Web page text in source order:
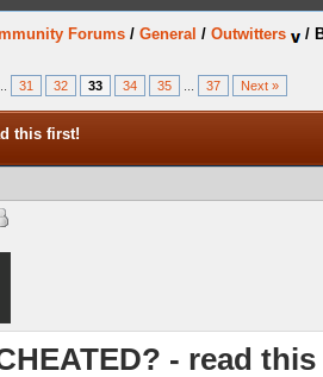
Forums / General / Outwitters /
31 32 33 34 35 37 Next »
this first!
- read